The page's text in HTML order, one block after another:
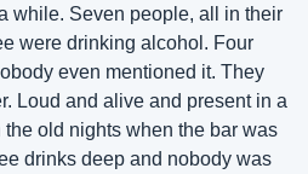
while. Seven people, all in their
were drinking alcohol. Four
even mentioned it. They
Loud and alive and present in a
old nights when the bar was
drinks deep and nobody was